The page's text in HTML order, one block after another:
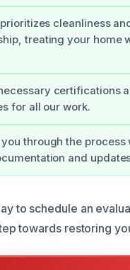
cleanliness
treating your home
certifications
for all our work.
through the process
and
to schedule an
towards restoring